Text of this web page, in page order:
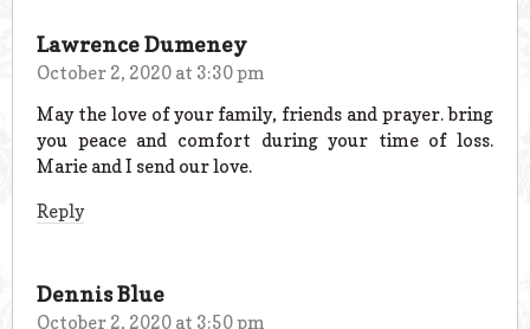
Lawrence Dumeney
October 2, 2020 at 3:30 pm
May the love of your family, friends and prayer. bring
you peace and comfort during your time of loss.
Marie and I send our love.
Reply
Dennis Blue
October 2, 2020 at 3:50 pm